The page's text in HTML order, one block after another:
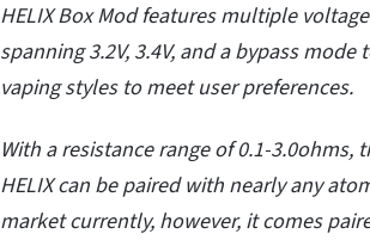
HELIX Box Mod features multiple
spanning 3.2V, 3.4V, and a bypass mode
vaping styles to meet user preferences.
With a resistance range of 0.1-3.0ohms,
HELIX can be paired with nearly any
market currently, however, it comes